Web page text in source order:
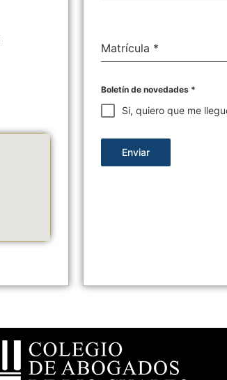
Matrícula *
Boletín de novedades *
Si, quiero que me
Enviar